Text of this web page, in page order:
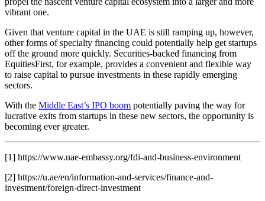
vibrant one.
Given that venture capital in the UAE is still ramping up, however,
other forms of specialty financing could potentially help get startups
off the ground more quickly. Securities-backed financing from
EquitiesFirst, for example, provides a convenient and flexible way
to raise capital to pursue investments in these rapidly emerging
sectors.
With the Middle East’s IPO boom potentially paving the way for
lucrative exits from startups in these new sectors, the opportunity is
becoming ever greater.
[1] https://www.uae-embassy.org/fdi-and-business-environment
[2] https://u.ae/en/information-and-services/finance-and-
investment/foreign-direct-investment